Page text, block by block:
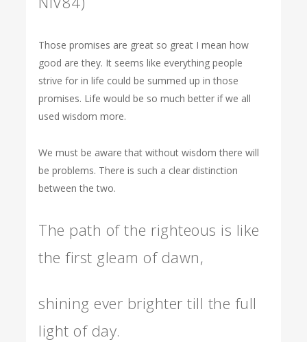
Those promises are great so great I mean how
good are they. It seems like everything people
strive for in life could be summed up in those
promises. Life would be so much better if we all
used wisdom more.
We must be aware that without wisdom there will
be problems. There is such a clear distinction
between the two.
The path of the righteous is like
the first gleam of dawn,
shining ever brighter till the full
light of day.